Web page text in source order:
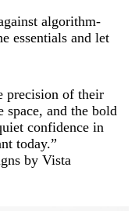
algorithm-
essentials and let
precision of their
and the bold
confidence in
today.”
by Vista